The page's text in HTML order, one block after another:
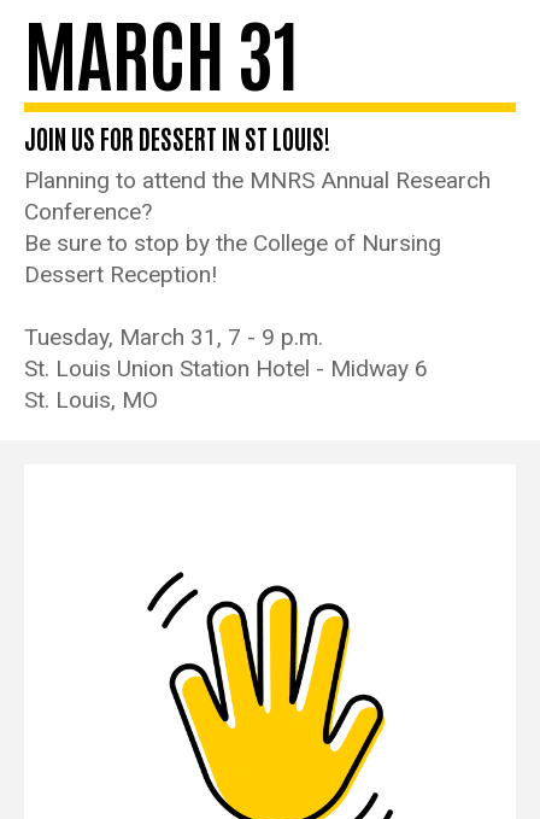
MARCH 31
JOIN US FOR DESSERT IN ST LOUIS!
Planning to attend the MNRS Annual Research
Conference?
Be sure to stop by the College of Nursing
Dessert Reception!
Tuesday, March 31, 7 - 9 p.m.
St. Louis Union Station Hotel - Midway 6
St. Louis, MO